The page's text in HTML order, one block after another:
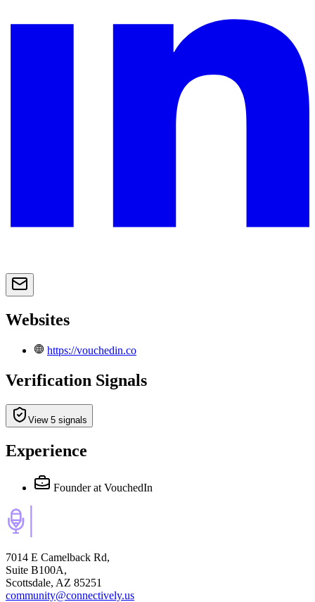
Websites
https://vouchedin.co
Verification Signals
View 5 signals
Experience
Founder at VouchedIn
7014 E Camelback Rd,
Suite B100A,
Scottsdale, AZ 85251
community@connectively.us